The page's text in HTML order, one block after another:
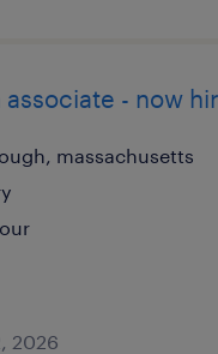
- now
massachusetts
2026